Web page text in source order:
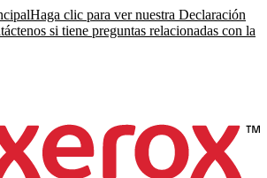
Haga clic para ver nuestra Declaración
si tiene preguntas relacionadas con la